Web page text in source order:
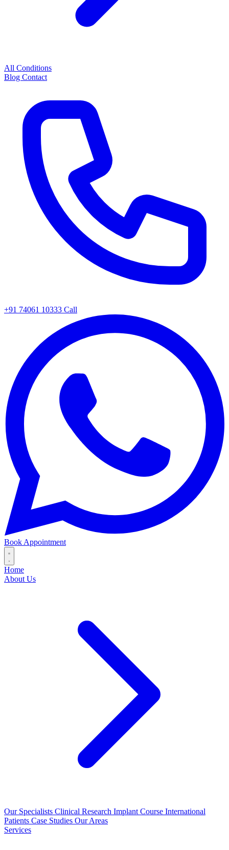
All Conditions
Blog Contact
+91 74061 10333 Call
Book Appointment
Home
About Us
Our Specialists Clinical Research Implant Course International
Patients Case Studies Our Areas
Services